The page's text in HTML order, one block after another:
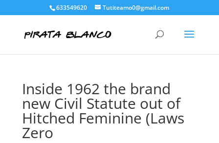
633549620 Tutiteamo0@gmail.com
Inside 1962 the brand
new Civil Statute out of
Hitched Feminine (Laws
Zero